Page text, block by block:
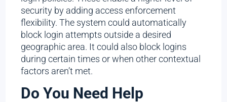
security by adding access enforcement
flexibility. The system could automatically
block login attempts outside a desired
geographic area. It could also block logins
during certain times or when other contextual
factors aren’t met.
Do You Need Help